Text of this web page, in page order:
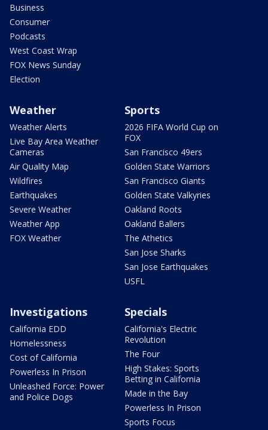
Business
Consumer
Podcasts
West Coast Wrap
FOX News Sunday
Election
Weather
Weather Alerts
Live Bay Area Weather
Cameras
Air Quality Map
Wildfires
Earthquakes
Severe Weather
Weather App
FOX Weather
Sports
2026 FIFA World Cup on
FOX
San Francisco 49ers
Golden State Warriors
San Francisco Giants
Golden State Valkyries
Oakland Roots
Oakland Ballers
The Athetics
San Jose Sharks
San Jose Earthquakes
USFL
Investigations
California EDD
Homelessness
Cost of California
Powerless In Prison
Unleashed Force: Power
and Police Dogs
Specials
California's Electric
Revolution
The Four
High Stakes: Sports
Betting in California
Made in the Bay
Powerless In Prison
Sports Focus